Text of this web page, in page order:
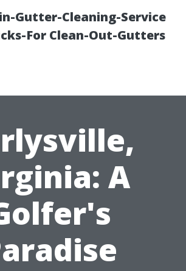
Gutter-Cleaning-Service
For Clean-Out-Gutters
A